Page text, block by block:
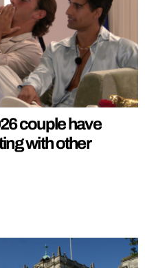
couple have
with other